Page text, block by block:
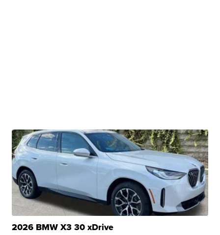
2026 BMW X3 30 xDrive